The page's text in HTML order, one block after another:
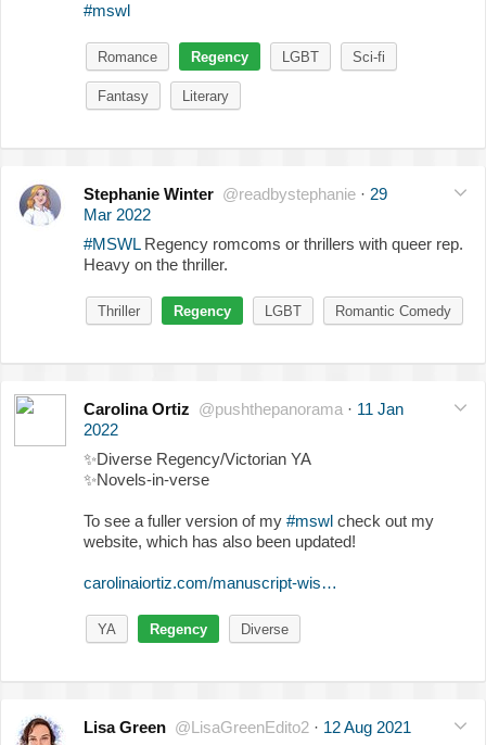
#mswl
Romance Regency LGBT Sci-fi
Fantasy Literary
Stephanie Winter @readbystephanie · 29
Mar 2022
#MSWLRegency romcoms or thrillers with queer rep.
Heavy on the thriller.
Thriller Regency LGBT Romantic Comedy
Carolina Ortiz @pushthepanorama · 11 Jan
2022
✨Diverse Regency/Victorian YA
✨Novels-in-verse
To see a fuller version of my #mswl check out my
website, which has also been updated!
carolinaiortiz.com/manuscript-wis…
YA Regency Diverse
Lisa Green @LisaGreenEdito2 · 12 Aug 2021